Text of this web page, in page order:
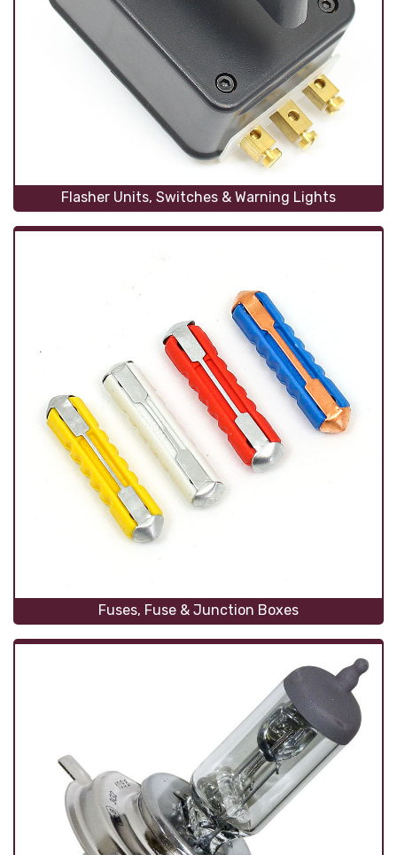
Flasher Units, Switches & Warning Lights
Fuses, Fuse & Junction Boxes